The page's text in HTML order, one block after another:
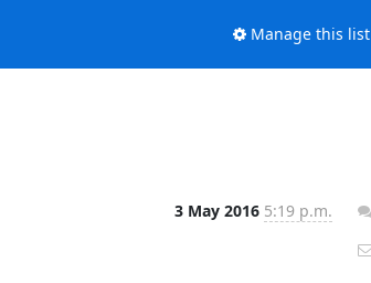
Manage this list
3 May 2016 5:19 p.m.